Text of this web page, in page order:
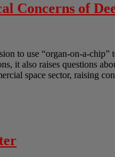
Concerns of
to use “organ-on-a-
it also raises questions
space sector, raising